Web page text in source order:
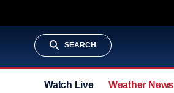
SEARCH
Watch Live Weather News